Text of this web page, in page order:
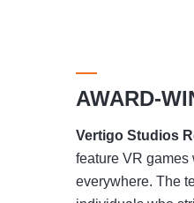
AWARD-
Vertigo Studios
feature VR games
everywhere. The